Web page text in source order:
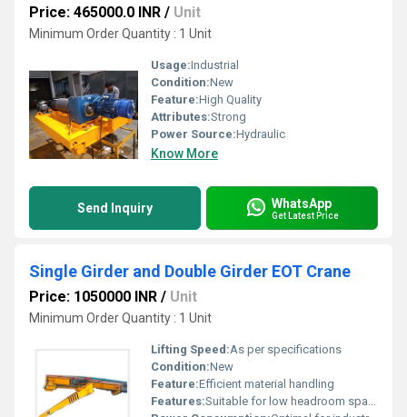
Price: 465000.0 INR / Unit
Minimum Order Quantity : 1 Unit
Usage:Industrial
Condition:New
Feature:High Quality
Attributes:Strong
Power Source:Hydraulic
Know More
Send Inquiry WhatsApp
Get Latest Price
Single Girder and Double Girder EOT Crane
Price: 1050000 INR / Unit
Minimum Order Quantity : 1 Unit
Lifting Speed:As per specifications
Condition:New
Feature:Efficient material handling
Features:Suitable for low headroom spaces